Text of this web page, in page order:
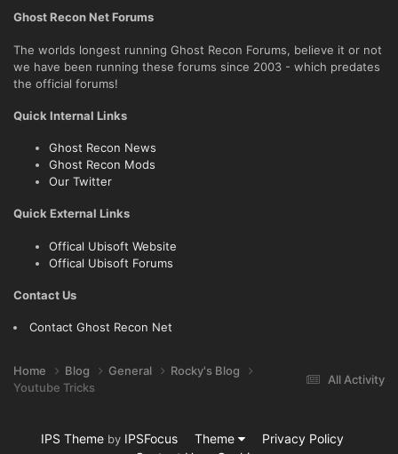
Ghost Recon Net Forums
The worlds longest running Ghost Recon Forums, believe it or not
we have been running these forums since 2003 - which predates
the official forums!
Quick Internal Links
Ghost Recon News
Ghost Recon Mods
Our Twitter
Quick External Links
Offical Ubisoft Website
Offical Ubisoft Forums
Contact Us
Contact Ghost Recon Net
All Activity
Home Blog General
Rocky's Blog
Youtube Tricks
IPS Theme by IPSFocus Theme
Privacy Policy